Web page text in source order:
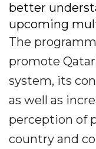
better
upcoming
The
promote
system, its
as well as
perception of
country and